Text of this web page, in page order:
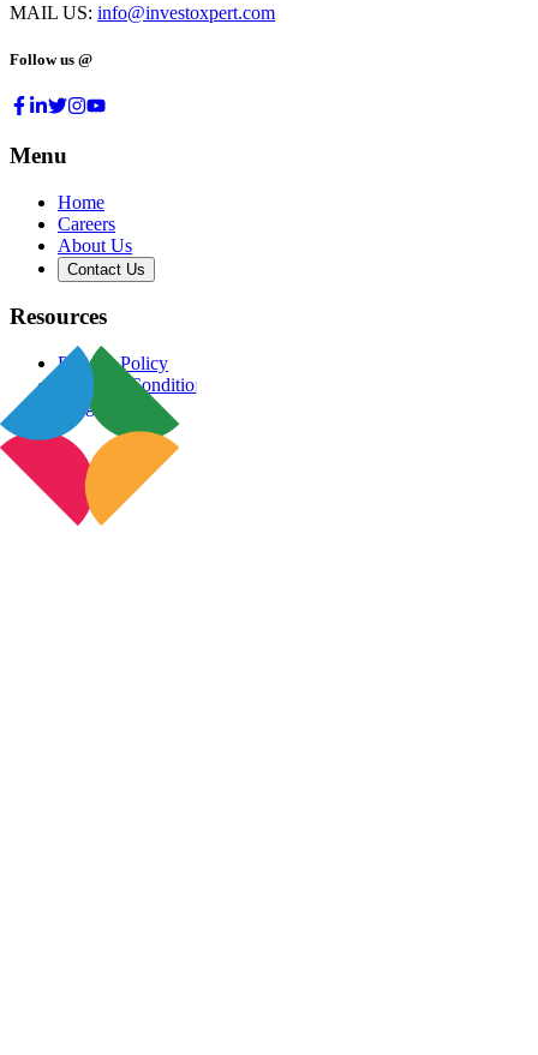
MAIL US: info@investoxpert.com
Follow us @
Menu
Home
Careers
About Us
Contact Us
Resources
Privacy Policy
Terms & Conditions
Blog